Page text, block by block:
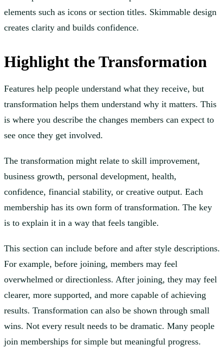
elements such as icons or section titles. Skimmable design
creates clarity and builds confidence.
Highlight the Transformation
Features help people understand what they receive, but
transformation helps them understand why it matters. This
is where you describe the changes members can expect to
see once they get involved.
The transformation might relate to skill improvement,
business growth, personal development, health,
confidence, financial stability, or creative output. Each
membership has its own form of transformation. The key
is to explain it in a way that feels tangible.
This section can include before and after style descriptions.
For example, before joining, members may feel
overwhelmed or directionless. After joining, they may feel
clearer, more supported, and more capable of achieving
results. Transformation can also be shown through small
wins. Not every result needs to be dramatic. Many people
join memberships for simple but meaningful progress.